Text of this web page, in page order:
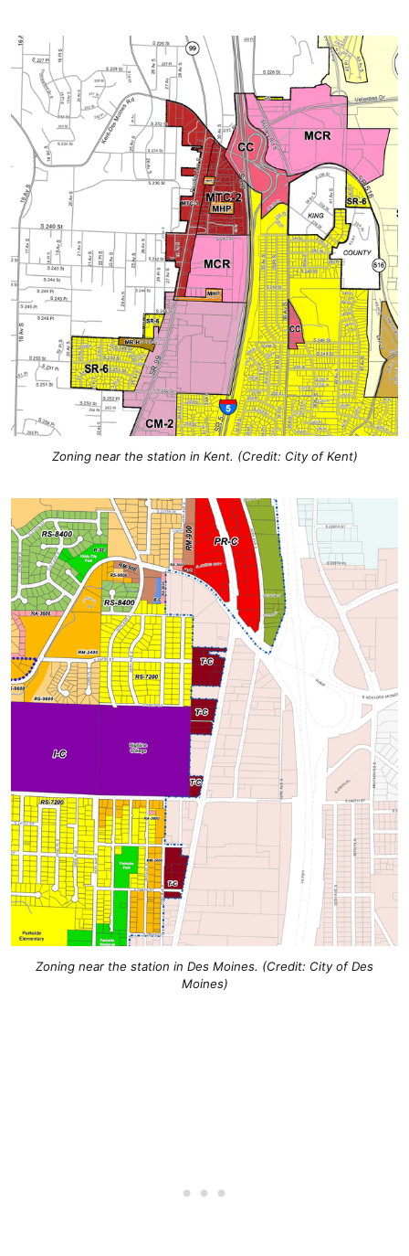
Zoning near the station in Kent. (Credit: City of Kent)
Zoning near the station in Des Moines. (Credit: City of Des
Moines)